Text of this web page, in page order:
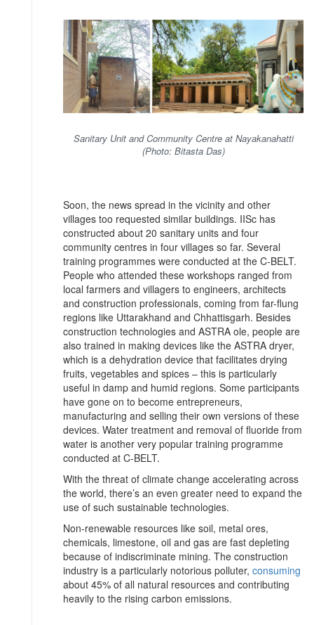
Sanitary Unit and Community Centre at Nayakanahatti
(Photo: Bitasta Das)
Soon, the news spread in the vicinity and other
villages too requested similar buildings. IISc has
constructed about 20 sanitary units and four
community centres in four villages so far. Several
training programmes were conducted at the C-BELT.
People who attended these workshops ranged from
local farmers and villagers to engineers, architects
and construction professionals, coming from far-flung
regions like Uttarakhand and Chhattisgarh. Besides
construction technologies and ASTRA ole, people are
also trained in making devices like the ASTRA dryer,
which is a dehydration device that facilitates drying
fruits, vegetables and spices – this is particularly
useful in damp and humid regions. Some participants
have gone on to become entrepreneurs,
manufacturing and selling their own versions of these
devices. Water treatment and removal of fluoride from
water is another very popular training programme
conducted at C-BELT.
With the threat of climate change accelerating across
the world, there’s an even greater need to expand the
use of such sustainable technologies.
Non-renewable resources like soil, metal ores,
chemicals, limestone, oil and gas are fast depleting
because of indiscriminate mining. The construction
industry is a particularly notorious polluter, consuming
about 45% of all natural resources and contributing
heavily to the rising carbon emissions.